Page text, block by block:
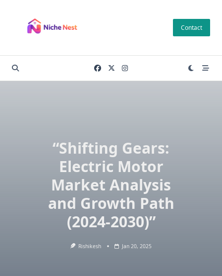
content
Contact
“Shifting Gears:
Electric Motor
Market Analysis
and Growth Path
(2024-2030)”
Rishikesh Jan 20, 2025